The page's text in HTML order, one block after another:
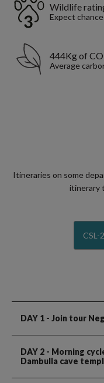
Wildlife
Expect
444Kg of
Average
Itineraries on some
itinerary
CSL-
DAY 1 - Join tour
DAY 2 - Morning
Dambulla cave